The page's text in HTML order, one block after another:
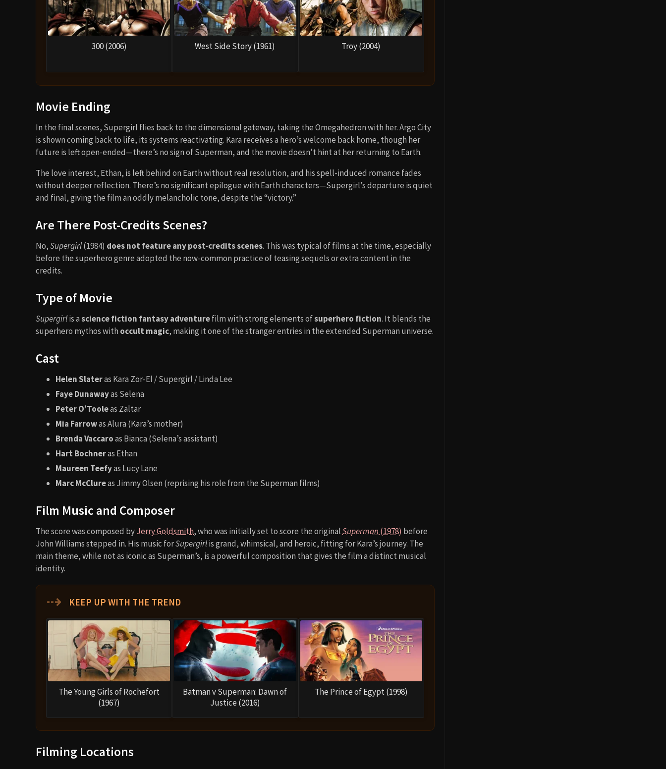
300 (2006) West Side Story (1961) Troy (2004)
Movie Ending
In the final scenes, Supergirl flies back to the dimensional gateway, taking the Omegahedron with her. Argo City
is shown coming back to life, its systems reactivating. Kara receives a hero’s welcome back home, though her
future is left open-ended—there’s no sign of Superman, and the movie doesn’t hint at her returning to Earth.
The love interest, Ethan, is left behind on Earth without real resolution, and his spell-induced romance fades
without deeper reflection. There’s no significant epilogue with Earth characters—Supergirl’s departure is quiet
and final, giving the film an oddly melancholic tone, despite the “victory.”
Are There Post-Credits Scenes?
No,Supergirl(1984) does not feature any post-credits scenes. This was typical of films at the time, especially
before the superhero genre adopted the now-common practice of teasing sequels or extra content in the
credits.
Type of Movie
Supergirlis ascience fiction fantasy adventurefilm with strong elements ofsuperhero fiction. It blends the
superhero mythos with occult magic, making it one of the stranger entries in the extended Superman universe.
Cast
Helen Slateras Kara Zor-El / Supergirl / Linda Lee
Faye Dunawayas Selena
Peter O’Tooleas Zaltar
Mia Farrowas Alura (Kara’s mother)
Brenda Vaccaroas Bianca (Selena’s assistant)
Hart Bochneras Ethan
Maureen Teefyas Lucy Lane
Marc McClureas Jimmy Olsen (reprising his role from the Superman films)
Film Music and Composer
The score was composed byJerry Goldsmith, who was initially set to score the originalSuperman (1978) before
John Williams stepped in. His music forSupergirlis grand, whimsical, and heroic, fitting for Kara’s journey. The
main theme, while not as iconic as Superman’s, is a powerful composition that gives the film a distinct musical
identity.
⇢ KEEP UP WITH THE TREND
The Young Girls of Rochefort
(1967)
Batman v Superman: Dawn of
Justice (2016)
The Prince of Egypt (1998)
Filming Locations